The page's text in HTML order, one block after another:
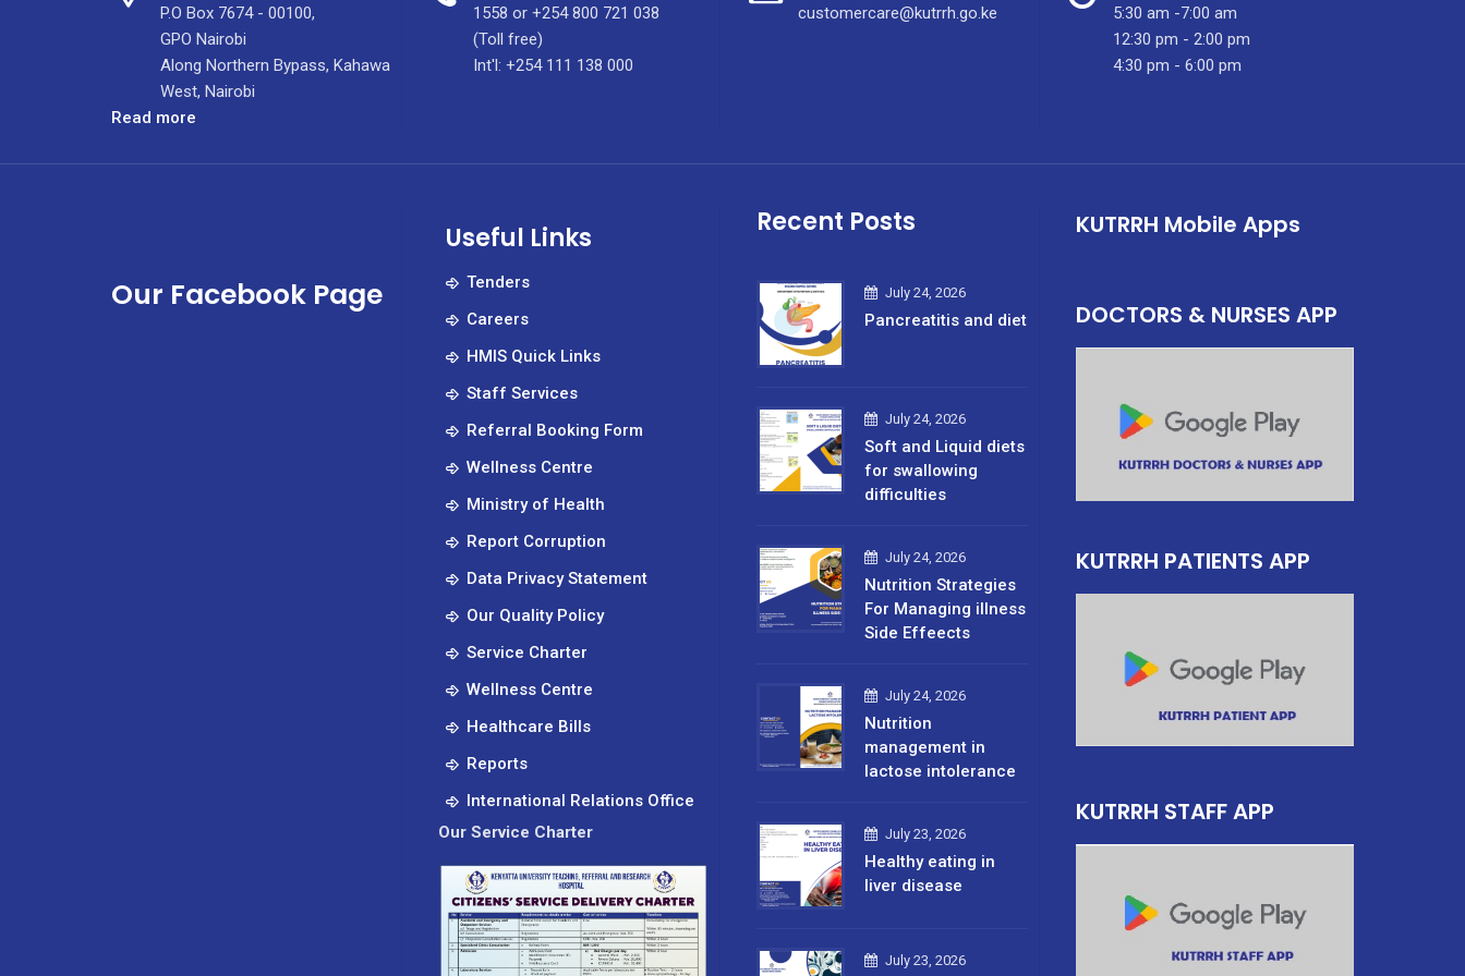
P.O Box 7674 - 00100,
GPO Nairobi
Along Northern Bypass, Kahawa
West, Nairobi
Read more
2021
1558 or +254 800 721 038
(Toll free)
Int'l: +254 111 138 000
customercare@kutrrh.go.ke
5:30 am -7:00 am
12:30 pm - 2:00 pm
4:30 pm - 6:00 pm
Our Facebook Page
Useful Links
Tenders
Careers
HMIS Quick Links
Staff Services
Referral Booking Form
Wellness Centre
Ministry of Health
Report Corruption
Data Privacy Statement
Our Quality Policy
Service Charter
Wellness Centre
Healthcare Bills
Reports
International Relations Office
Our Service Charter
Recent Posts
July 24, 2026
Pancreatitis and diet
July 24, 2026
Soft and Liquid diets
for swallowing
difficulties
July 24, 2026
Nutrition Strategies
For Managing illness
Side Effeects
July 24, 2026
Nutrition
management in
lactose intolerance
July 23, 2026
Healthy eating in
liver disease
July 23, 2026
KUTRRH Mobile Apps
DOCTORS & NURSES APP
KUTRRH PATIENTS APP
KUTRRH STAFF APP